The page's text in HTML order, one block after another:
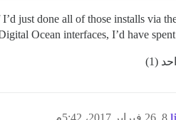
just done all of those installs via
Ocean interfaces, I’d have spent
(1)